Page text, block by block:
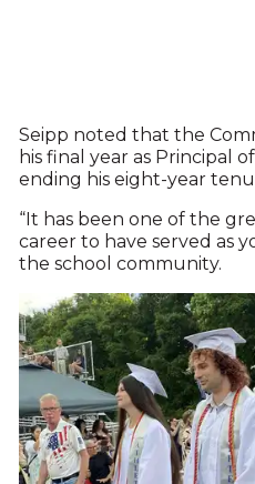
Seipp noted that the
his final year as Principal
ending his eight-year
“It has been one of the
career to have served as
the school community.